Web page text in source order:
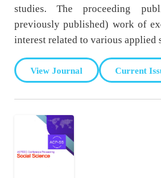
studies. The proceeding
previously published) work of
interest related to various applied
View Journal Current